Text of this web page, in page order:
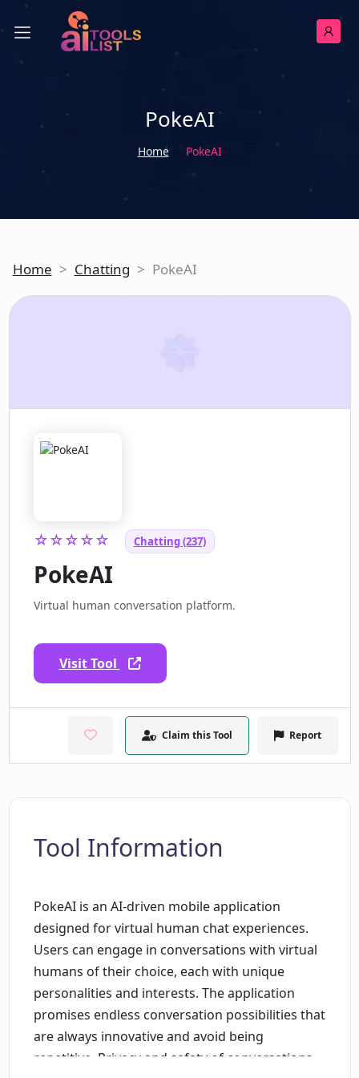
PokeAI
Home PokeAI
Home > Chatting > PokeAI
☆☆☆☆☆ Chatting (237)
PokeAI
Virtual human conversation platform.
Visit Tool
Claim this Tool Report
Tool Information
PokeAI is an AI-driven mobile application
designed for virtual human chat experiences.
Users can engage in conversations with virtual
humans of their choice, each with unique
personalities and interests. The application
promises endless conversation possibilities that
are always innovative and avoid being
repetitive. Privacy and safety of conversations